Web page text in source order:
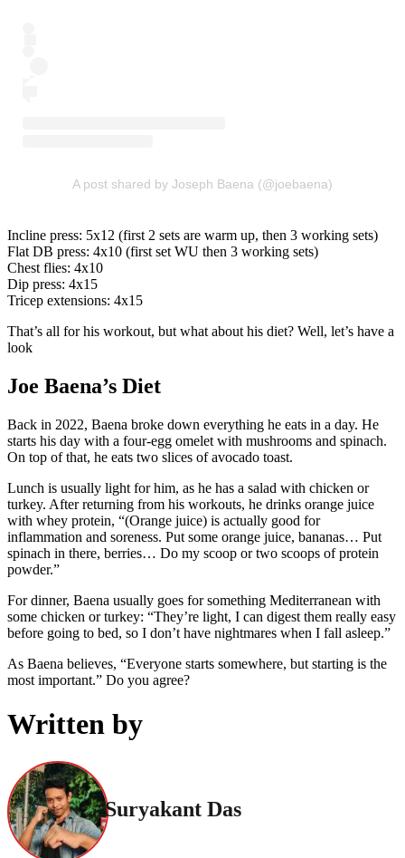
A post shared by Joseph Baena (@joebaena)
Incline press: 5x12 (first 2 sets are warm up, then 3 working sets)
Flat DB press: 4x10 (first set WU then 3 working sets)
Chest flies: 4x10
Dip press: 4x15
Tricep extensions: 4x15
That’s all for his workout, but what about his diet? Well, let’s have a
look
Joe Baena’s Diet
Back in 2022, Baena broke down everything he eats in a day. He
starts his day with a four-egg omelet with mushrooms and spinach.
On top of that, he eats two slices of avocado toast.
Lunch is usually light for him, as he has a salad with chicken or
turkey. After returning from his workouts, he drinks orange juice
with whey protein, “(Orange juice) is actually good for
inflammation and soreness. Put some orange juice, bananas… Put
spinach in there, berries… Do my scoop or two scoops of protein
powder.”
For dinner, Baena usually goes for something Mediterranean with
some chicken or turkey: “They’re light, I can digest them really easy
before going to bed, so I don’t have nightmares when I fall asleep.”
As Baena believes, “Everyone starts somewhere, but starting is the
most important.” Do you agree?
Written by
Suryakant Das